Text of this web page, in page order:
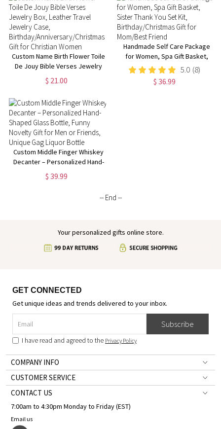
Custom Name Birth Flower Toile
De Jouy Bible Verses Jewelry
Box, Leather Travel Jewelry
Case,
Gift for Christian Women
$ 21.00
Handmade Self Care Package
for Women, Spa Gift Basket,
Sister Thank You Set Kit,
Birthday/Christmas Gift for
Mom/Best Friend
5.0 (8)
$ 36.99
Custom Middle Finger Whiskey
Decanter – Personalized Hand-
Shaped Glass Bottle, Funny
Novelty Gift for Men or Friends,
$ 39.99
-- End --
Your personalized gifts online store.
GET CONNECTED
Get unique ideas and trends delivered to your inbox.
Subscribe
I have read and agreed to the Privacy Policy
COMPANY INFO
CUSTOMER SERVICE
CONTACT US
7:00am to 4:30pm Monday to Friday (EST)
Email us